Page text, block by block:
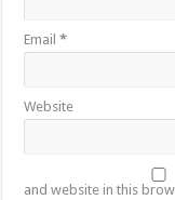
Email*
Website
and website in this